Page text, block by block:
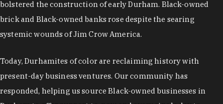
bolstered the construction of early Durham. Black-owned
brick and Black-owned banks rose despite the searing
systemic wounds of Jim Crow America.
Today, Durhamites of color are reclaiming history with
present-day business ventures. Our community has
responded, helping us source Black-owned businesses in